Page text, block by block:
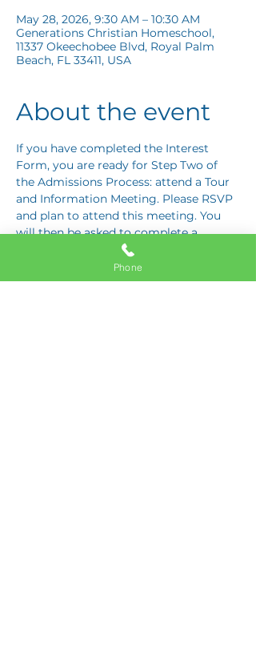
May 28, 2026, 9:30 AM – 10:30 AM
Generations Christian Homeschool,
11337 Okeechobee Blvd, Royal Palm
Beach, FL 33411, USA
About the event
If you have completed the Interest
Form, you are ready for Step Two of
the Admissions Process: attend a Tour
and Information Meeting. Please RSVP
and plan to attend this meeting. You
will then be asked to complete a
Response Card letting us know if you
are interested in proceeding to Step
Three: the Application Interview.
Phone